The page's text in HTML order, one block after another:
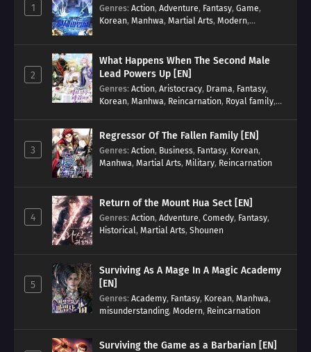
1 Genres: Action, Adventure, Fantasy, Game,
Korean, Manhwa, Martial Arts, Modern,
2
What Happens When The Second Male
Lead Powers Up [EN]
Genres: Action, Aristocracy, Drama, Fantasy,
Korean, Manhwa, Reincarnation, Royal family,
3
Regressor Of The Fallen Family [EN]
Genres: Action, Business, Fantasy, Korean,
Manhwa, Martial Arts, Military, Reincarnation
4
Return of the Mount Hua Sect [EN]
Genres: Action, Adventure, Comedy, Fantasy,
Historical, Martial Arts, Shounen
5
Surviving As A Mage In A Magic Academy
[EN]
Genres: Academy, Fantasy, Korean, Manhwa,
misunderstanding, Modern, Reincarnation
Surviving the Game as a Barbarian [EN]